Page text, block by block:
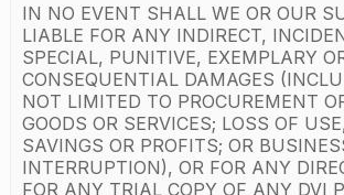
IN NO EVENT SHALL WE OR OUR
LIABLE FOR ANY INDIRECT,
SPECIAL, PUNITIVE, EXEMPLARY
CONSEQUENTIAL DAMAGES
NOT LIMITED TO PROCUREMENT
GOODS OR SERVICES; LOSS OF
SAVINGS OR PROFITS; OR
INTERRUPTION), OR FOR ANY
FOR ANY TRIAL COPY OF ANY DVI